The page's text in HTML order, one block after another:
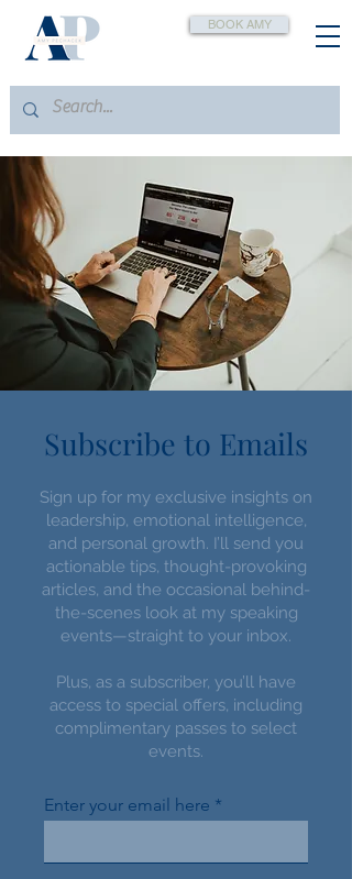
BOOK AMY
Subscribe to Emails
Sign up for my exclusive insights on
leadership, emotional intelligence,
and personal growth. I’ll send you
actionable tips, thought-provoking
articles, and the occasional behind-
the-scenes look at my speaking
events—straight to your inbox.
Plus, as a subscriber, you’ll have
access to special offers, including
complimentary passes to select
events.
Enter your email here